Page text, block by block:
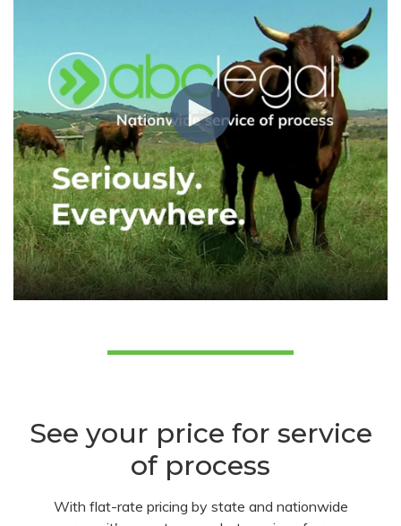
See your price for service
of process
With flat-rate pricing by state and nationwide